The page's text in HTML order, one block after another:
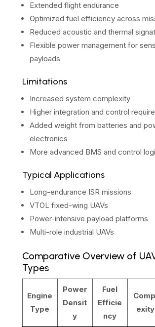
Extended flight endurance
Optimized fuel efficiency across
Reduced acoustic and thermal
Flexible power management for
payloads
Limitations
Increased system complexity
Higher integration and control
Added weight from batteries and
electronics
More advanced BMS and control
Typical Applications
Long-endurance ISR missions
VTOL fixed-wing UAVs
Power-intensive payload platforms
Multi-role industrial UAVs
Comparative Overview of
Types
Engine
Type
Power
Densit
y
Fuel
Efficie
ncy
exity